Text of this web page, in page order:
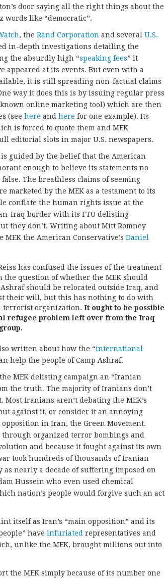
door saying all the right things about the
like “democratic”.
, the Rand Corporation and several U.S.
in-depth investigations detailing the
the absurdly high “speaking fees” it
appeared at its events. But even with a
it is still spreading non-factual claims
way it does this is by issuing regular press
online marketing tool) which are then
(see here and here for one example). Its
is forced to quote them and MEK
editorial slots in major U.S. newspapers.
guided by the belief that the American
enough to believe its statements no
The breathless claims of seeming
marketed by the MEK as a testament to its
conflate the human rights issue at the
Iraq border with its FTO delisting
they don’t. Writing about Mitt Romney
MEK the American Conservative’s Daniel
has confused the issues of the treatment
question of whether the MEK should
should be relocated outside Iraq, and
their will, but this has nothing to do with
terrorist organization. It ought to be possible
refugee problem left over from the Iraq
written about how the “international
help the people of Camp Ashraf.
MEK delisting campaign an “Iranian
the truth. The majority of Iranians don’t
Iranians aren’t debating the MEK’s
against it, or consider it an annoying
in Iran, the Green Movement.
through organized terror bombings and
and because it fought against its own
took hundreds of thousands of Iranian
nearly a decade of suffering imposed on
Hussein who even used chemical
nation’s people would forgive such an act
itself as Iran’s “main opposition” and its
have infuriated representatives and
unlike the MEK, brought millions out into
the MEK simply because of its number one